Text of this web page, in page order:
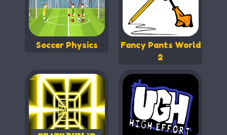
Soccer Physics
Fancy Pants World
2